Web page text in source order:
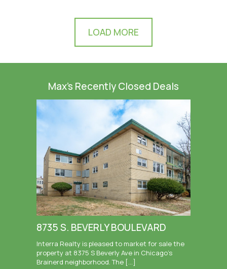
LOAD MORE
Max's Recently Closed Deals
8735 S. BEVERLY BOULEVARD
Interra Realty is pleased to market for sale the
property at 8375 S Beverly Ave in Chicago’s
Brainerd neighborhood. The […]